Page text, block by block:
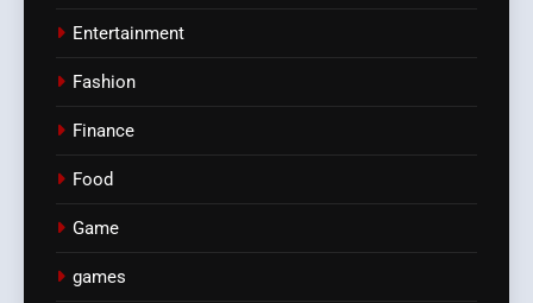
Entertainment
Fashion
Finance
Food
Game
games